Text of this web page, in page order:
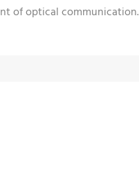
of optical communication.